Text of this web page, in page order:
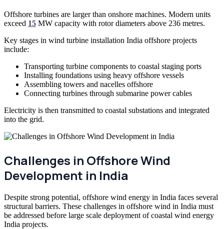
Offshore turbines are larger than onshore machines. Modern units
exceed 15 MW capacity with rotor diameters above 236 metres.
Key stages in wind turbine installation India offshore projects
include:
Transporting turbine components to coastal staging ports
Installing foundations using heavy offshore vessels
Assembling towers and nacelles offshore
Connecting turbines through submarine power cables
Electricity is then transmitted to coastal substations and integrated
into the grid.
Challenges in Offshore Wind
Development in India
Despite strong potential, offshore wind energy in India faces several
structural barriers. These challenges in offshore wind in India must
be addressed before large scale deployment of coastal wind energy
India projects.